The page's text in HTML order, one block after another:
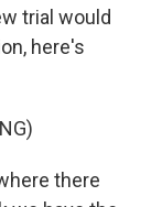
trial would
here's
there